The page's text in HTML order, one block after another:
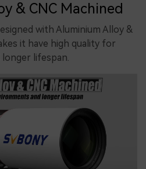
& CNC Machined
with Aluminium Alloy &
it have high quality for
lifespan.